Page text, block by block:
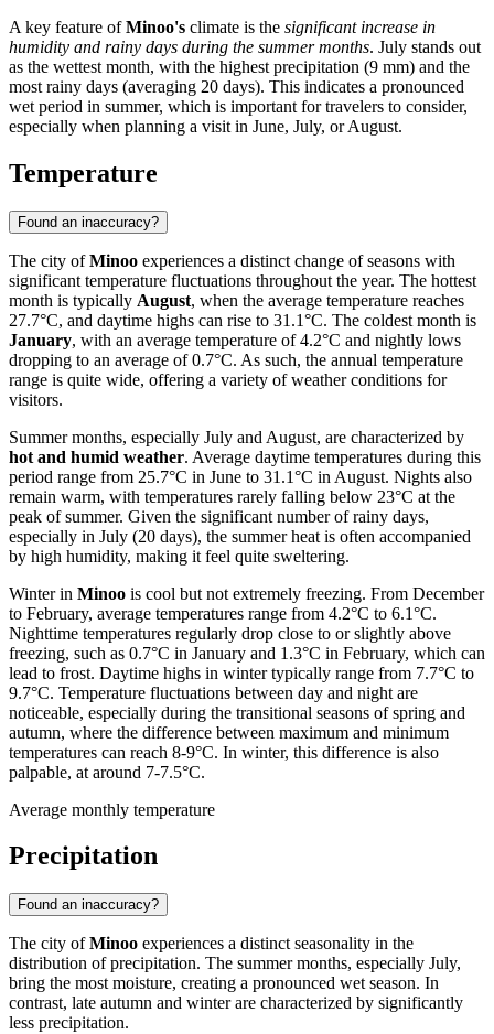
A key feature ofMinoo's climate is the significant increase in
humidity and rainy days during the summer months. July stands out
as the wettest month, with the highest precipitation (9 mm) and the
most rainy days (averaging 20 days). This indicates a pronounced
wet period in summer, which is important for travelers to consider,
especially when planning a visit in June, July, or August.
Temperature
Found an inaccuracy?
The city ofMinoo experiences a distinct change of seasons with
significant temperature fluctuations throughout the year. The hottest
month is typically August, when the average temperature reaches
27.7°C, and daytime highs can rise to 31.1°C. The coldest month is
January, with an average temperature of 4.2°C and nightly lows
dropping to an average of 0.7°C. As such, the annual temperature
range is quite wide, offering a variety of weather conditions for
visitors.
Summer months, especially July and August, are characterized by
hot and humid weather. Average daytime temperatures during this
period range from 25.7°C in June to 31.1°C in August. Nights also
remain warm, with temperatures rarely falling below 23°C at the
peak of summer. Given the significant number of rainy days,
especially in July (20 days), the summer heat is often accompanied
by high humidity, making it feel quite sweltering.
Winter in Minoo is cool but not extremely freezing. From December
to February, average temperatures range from 4.2°C to 6.1°C.
Nighttime temperatures regularly drop close to or slightly above
freezing, such as 0.7°C in January and 1.3°C in February, which can
lead to frost. Daytime highs in winter typically range from 7.7°C to
9.7°C. Temperature fluctuations between day and night are
noticeable, especially during the transitional seasons of spring and
autumn, where the difference between maximum and minimum
temperatures can reach 8-9°C. In winter, this difference is also
palpable, at around 7-7.5°C.
Average monthly temperature
Precipitation
Found an inaccuracy?
The city ofMinoo experiences a distinct seasonality in the
distribution of precipitation. The summer months, especially July,
bring the most moisture, creating a pronounced wet season. In
contrast, late autumn and winter are characterized by significantly
less precipitation.